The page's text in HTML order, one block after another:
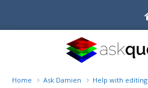
Home Ask Damien Help with editing